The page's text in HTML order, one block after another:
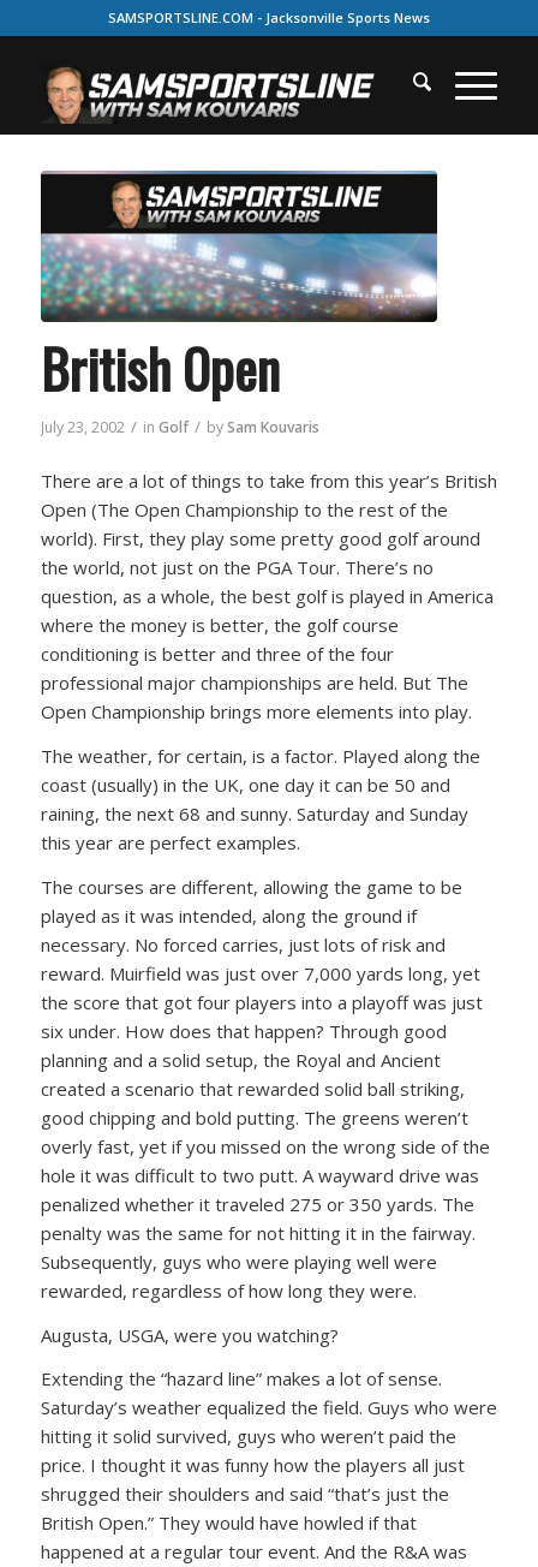
SAMSPORTSLINE.COM - Jacksonville Sports News
British Open
July 23, 2002 / in Golf / bySam Kouvaris
There are a lot of things to take from this year’s British
Open (The Open Championship to the rest of the
world). First, they play some pretty good golf around
the world, not just on the PGA Tour. There’s no
question, as a whole, the best golf is played in America
where the money is better, the golf course
conditioning is better and three of the four
professional major championships are held. But The
Open Championship brings more elements into play.
The weather, for certain, is a factor. Played along the
coast (usually) in the UK, one day it can be 50 and
raining, the next 68 and sunny. Saturday and Sunday
this year are perfect examples.
The courses are different, allowing the game to be
played as it was intended, along the ground if
necessary. No forced carries, just lots of risk and
reward. Muirfield was just over 7,000 yards long, yet
the score that got four players into a playoff was just
six under. How does that happen? Through good
planning and a solid setup, the Royal and Ancient
created a scenario that rewarded solid ball striking,
good chipping and bold putting. The greens weren’t
overly fast, yet if you missed on the wrong side of the
hole it was difficult to two putt. A wayward drive was
penalized whether it traveled 275 or 350 yards. The
penalty was the same for not hitting it in the fairway.
Subsequently, guys who were playing well were
rewarded, regardless of how long they were.
Augusta, USGA, were you watching?
Extending the “hazard line” makes a lot of sense.
Saturday’s weather equalized the field. Guys who were
hitting it solid survived, guys who weren’t paid the
price. I thought it was funny how the players all just
shrugged their shoulders and said “that’s just the
British Open.” They would have howled if that
happened at a regular tour event. And the R&A was